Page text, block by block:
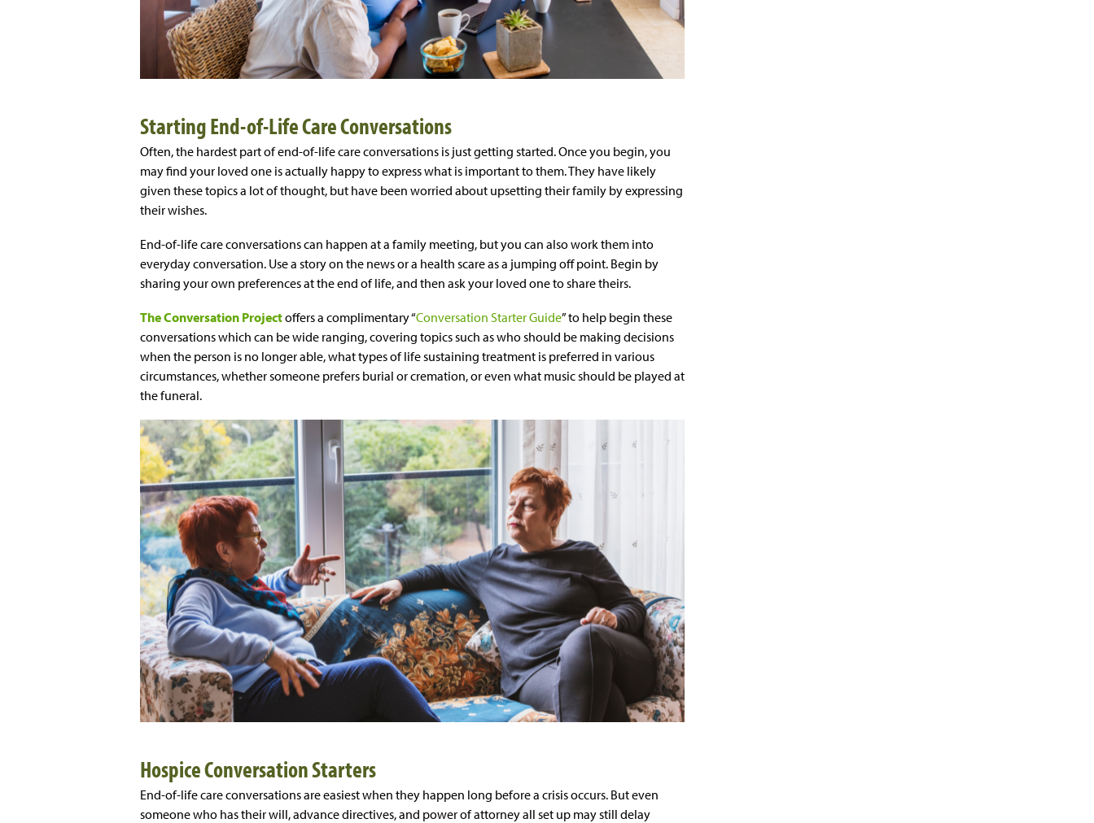
Starting End-of-Life Care Conversations
Often, the hardest part of end-of-life care conversations is just getting started. Once you begin, you
may find your loved one is actually happy to express what is important to them. They have likely
given these topics a lot of thought, but have been worried about upsetting their family by expressing
their wishes.
End-of-life care conversations can happen at a family meeting, but you can also work them into
everyday conversation. Use a story on the news or a health scare as a jumping off point. Begin by
sharing your own preferences at the end of life, and then ask your loved one to share theirs.
The Conversation Projectoffers a complimentary “Conversation Starter Guide” to help begin these
conversations which can be wide ranging, covering topics such as who should be making decisions
when the person is no longer able, what types of life sustaining treatment is preferred in various
circumstances, whether someone prefers burial or cremation, or even what music should be played at
the funeral.
Hospice Conversation Starters
End-of-life care conversations are easiest when they happen long before a crisis occurs. But even
someone who has their will, advance directives, and power of attorney all set up may still delay